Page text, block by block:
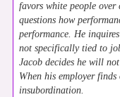
favors white people
questions how
performance. He
not specifically tied to
Jacob decides he will
When his employer
insubordination.